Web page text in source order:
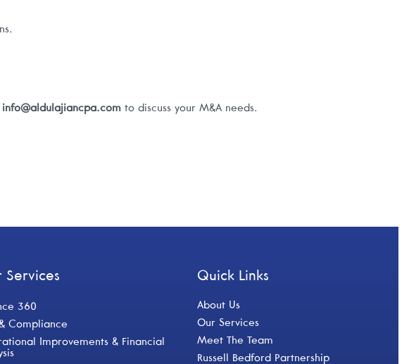
info@aldulajiancpa.comto discuss your M&A needs.
Services
360
& Compliance
Improvements & Financial
Quick Links
About Us
Our Services
Meet The Team
Russell Bedford Partnership